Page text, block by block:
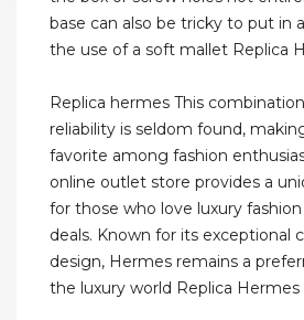
base can also be tricky to put in
the use of a soft mallet Replica
Replica hermes This
reliability is seldom found,
favorite among fashion
online outlet store provides a
for those who love luxury
deals. Known for its exceptional
design, Hermes remains a
the luxury world Replica Hermes